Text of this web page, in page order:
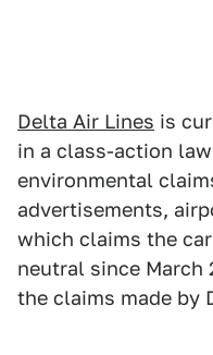
Delta Air Lines is
in a class-action
environmental
advertisements,
which claims the
neutral since March
the claims made by